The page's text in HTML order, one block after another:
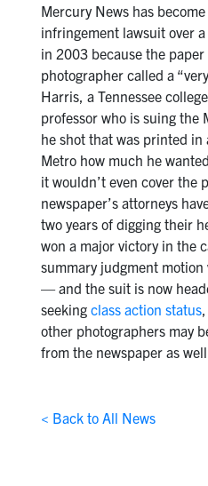
Mercury News has
infringement lawsuit over
in 2003 because the
photographer called a
Harris, a Tennessee
professor who is suing the
he shot that was printed in
Metro how much he
it wouldn’t even cover the
newspaper’s attorneys
two years of digging their
won a major victory in the
summary judgment
— and the suit is now
seeking class action status
other photographers may
from the newspaper as
< Back to All News